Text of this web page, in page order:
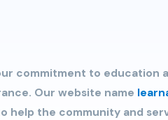
commitment to education
Our website name
help the community and